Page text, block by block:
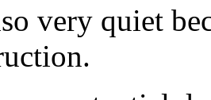
very quiet